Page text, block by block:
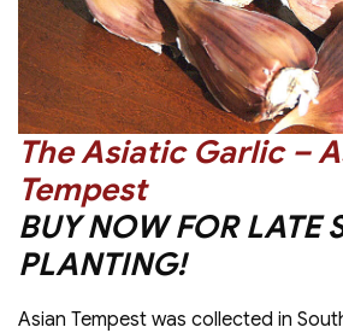
The Asiatic Garlic –
Tempest
BUY NOW FOR LATE
PLANTING!
Asian Tempest was collected in